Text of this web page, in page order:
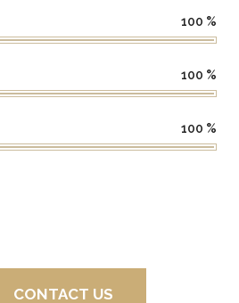
100 %
100 %
100 %
CONTACT US